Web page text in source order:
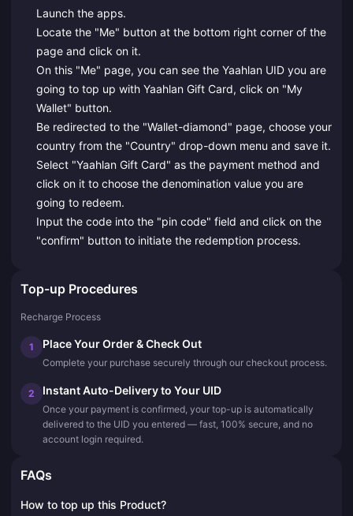
Launch the apps.
Locate the "Me" button at the bottom right corner of the
page and click on it.
On this "Me" page, you can see the Yaahlan UID you are
going to top up with Yaahlan Gift Card, click on "My
Wallet" button.
Be redirected to the "Wallet-diamond" page, choose your
country from the "Country" drop-down menu and save it.
Select "Yaahlan Gift Card" as the payment method and
click on it to choose the denomination value you are
going to redeem.
Input the code into the "pin code" field and click on the
"confirm" button to initiate the redemption process.
Top-up Procedures
Recharge Process
1 Place Your Order & Check Out
Complete your purchase securely through our checkout process.
2 Instant Auto-Delivery to Your UID
Once your payment is confirmed, your top-up is automatically
delivered to the UID you entered — fast, 100% secure, and no
account login required.
FAQs
How to top up this Product?